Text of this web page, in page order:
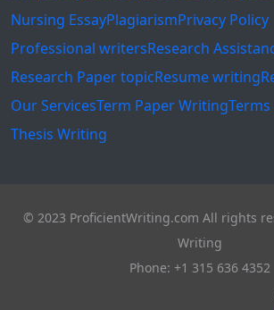
Nursing EssayPlagiarismPrivacy Policy
Professional writersResearch
Research Paper topicResume writing
Our ServicesTerm Paper Writing
Thesis Writing
© 2023 ProficientWriting.com All rights
Writing
Phone: +1 315 636 4352